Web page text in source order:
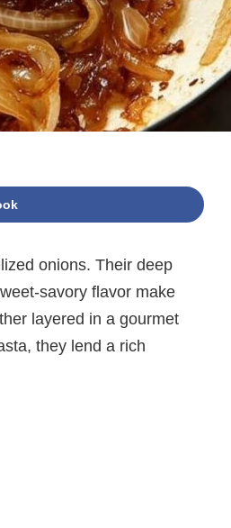
onions. Their deep
savory flavor make
layered in a gourmet
they lend a rich